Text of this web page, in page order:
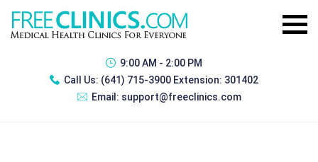
9:00 AM - 2:00 PM
Call Us: (641) 715-3900 Extension: 301402
Email: support@freeclinics.com